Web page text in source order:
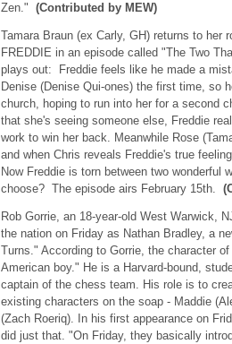
Zen." (Contributed by MEW)
Tamara Braun (ex Carly, GH) returns to her
FREDDIE in an episode called "The Two
plays out: Freddie feels like he made a
Denise (Denise Qui-ones) the first time, so
church, hoping to run into her for a second
that she's seeing someone else, Freddie
work to win her back. Meanwhile Rose
and when Chris reveals Freddie's true
Now Freddie is torn between two wonderful
choose? The episode airs February 15th.
Rob Gorrie, an 18-year-old West Warwick,
the nation on Friday as Nathan Bradley, a
Turns." According to Gorrie, the character
American boy." He is a Harvard-bound,
captain of the chess team. His role is to
existing characters on the soap - Maddie
(Zach Roeriq). In his first appearance on
did just that. "On Friday, they basically